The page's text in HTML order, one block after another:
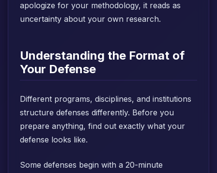
apologize for your methodology, it reads as
uncertainty about your own research.
Understanding the Format of
Your Defense
Different programs, disciplines, and institutions
structure defenses differently. Before you
prepare anything, find out exactly what your
defense looks like.
Some defenses begin with a 20-minute